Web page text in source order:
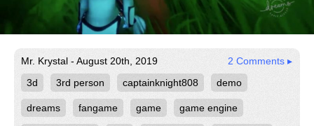
Mr. Krystal - August 20th, 2019
2 Comments ▸
3d
3rd person captainknight808 demo
dreams fangame game game engine